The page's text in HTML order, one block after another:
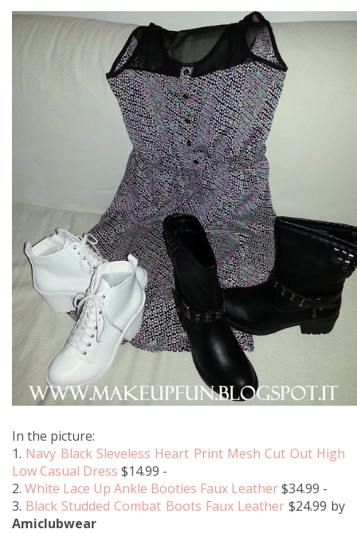
In the picture:
1. Navy Black Sleveless Heart Print Mesh Cut Out High
Low Casual Dress $14.99 -
2. White Lace Up Ankle Booties Faux Leather$34.99 -
3. Black Studded Combat Boots Faux Leather$24.99 by
Amiclubwear